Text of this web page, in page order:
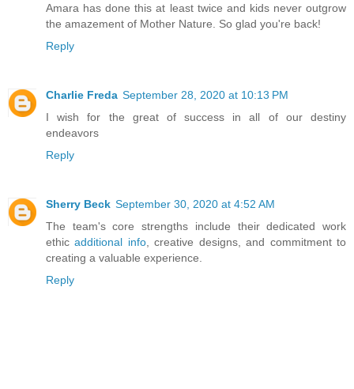
Amara has done this at least twice and kids never outgrow
the amazement of Mother Nature. So glad you're back!
Reply
Charlie Freda September 28, 2020 at 10:13 PM
I wish for the great of success in all of our destiny
endeavors
Reply
Sherry Beck September 30, 2020 at 4:52 AM
The team's core strengths include their dedicated work
ethicadditional info, creative designs, and commitment to
creating a valuable experience.
Reply